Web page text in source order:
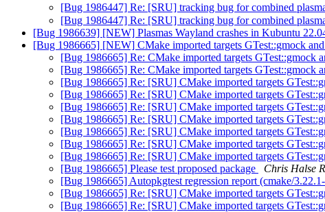
[Bug 1986447] Re: [SRU] tracking bug for combined
[Bug 1986447] Re: [SRU] tracking bug for combined
[Bug 1986639] [NEW] Plasmas Wayland crashes in Kubuntu
[Bug 1986665] [NEW] CMake imported targets GTest::gmock
[Bug 1986665] Re: CMake imported targets GTest::gmock
[Bug 1986665] Re: CMake imported targets GTest::gmock
[Bug 1986665] Re: [SRU] CMake imported targets
[Bug 1986665] Re: [SRU] CMake imported targets
[Bug 1986665] Re: [SRU] CMake imported targets
[Bug 1986665] Re: [SRU] CMake imported targets
[Bug 1986665] Re: [SRU] CMake imported targets
[Bug 1986665] Re: [SRU] CMake imported targets
[Bug 1986665] Re: [SRU] CMake imported targets
[Bug 1986665] Please test proposed package
Chris Halse
[Bug 1986665] Autopkgtest regression report (cmake/
[Bug 1986665] Re: [SRU] CMake imported targets
[Bug 1986665] Re: [SRU] CMake imported targets